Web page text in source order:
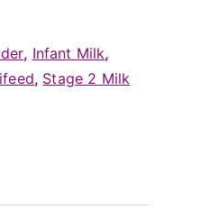
, Infant Milk,
, Stage 2 Milk